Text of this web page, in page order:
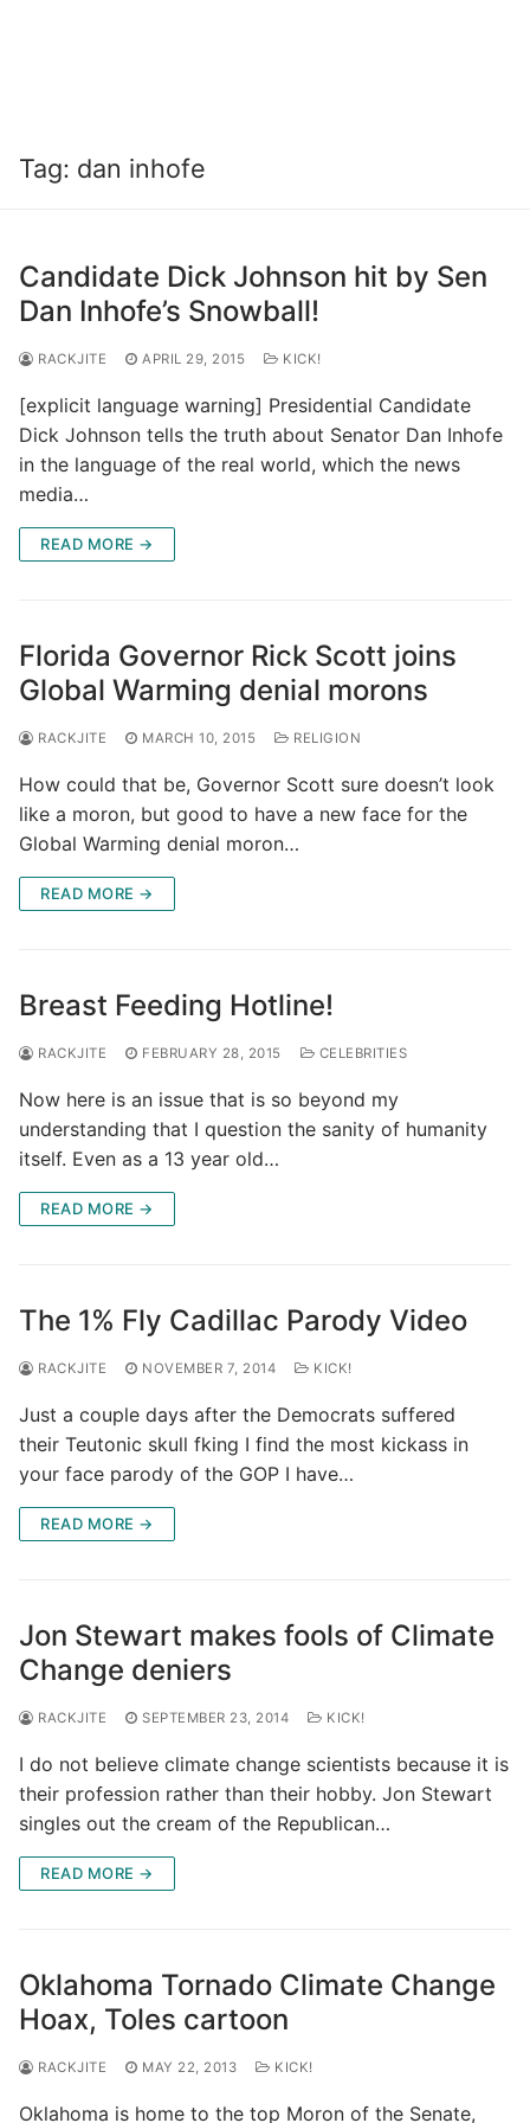
Tag: dan inhofe
Candidate Dick Johnson hit by Sen
Dan Inhofe’s Snowball!
RACKJITE APRIL 29, 2015 KICK!
[explicit language warning] Presidential Candidate
Dick Johnson tells the truth about Senator Dan Inhofe
in the language of the real world, which the news
media…
READ MORE →
Florida Governor Rick Scott joins
Global Warming denial morons
RACKJITE MARCH 10, 2015 RELIGION
How could that be, Governor Scott sure doesn’t look
like a moron, but good to have a new face for the
Global Warming denial moron…
READ MORE →
Breast Feeding Hotline!
RACKJITE FEBRUARY 28, 2015 CELEBRITIES
Now here is an issue that is so beyond my
understanding that I question the sanity of humanity
itself. Even as a 13 year old…
READ MORE →
The 1% Fly Cadillac Parody Video
RACKJITE NOVEMBER 7, 2014 KICK!
Just a couple days after the Democrats suffered
their Teutonic skull fking I find the most kickass in
your face parody of the GOP I have…
READ MORE →
Jon Stewart makes fools of Climate
Change deniers
RACKJITE SEPTEMBER 23, 2014 KICK!
I do not believe climate change scientists because it is
their profession rather than their hobby. Jon Stewart
singles out the cream of the Republican…
READ MORE →
Oklahoma Tornado Climate Change
Hoax, Toles cartoon
RACKJITE MAY 22, 2013 KICK!
Oklahoma is home to the top Moron of the Senate,